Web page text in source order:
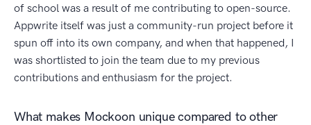
of school was a result of me contributing to open-source.
Appwrite itself was just a community-run project before it
spun off into its own company, and when that happened, I
was shortlisted to join the team due to my previous
contributions and enthusiasm for the project.
What makes Mockoon unique compared to other